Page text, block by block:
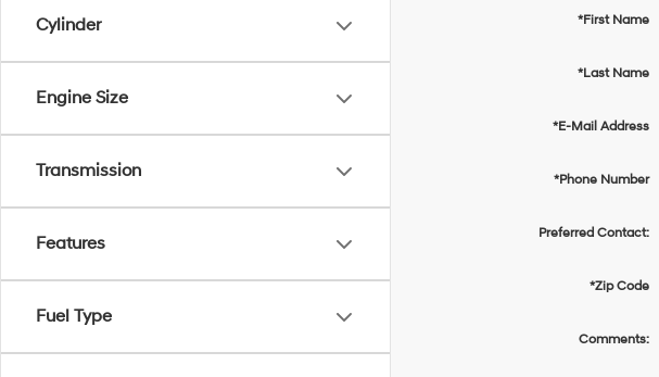
Cylinder
Engine Size
Transmission
Features
Fuel Type
*First Name
*Last Name
*E-Mail Address
*Phone Number
Preferred Contact:
*Zip Code
Comments: